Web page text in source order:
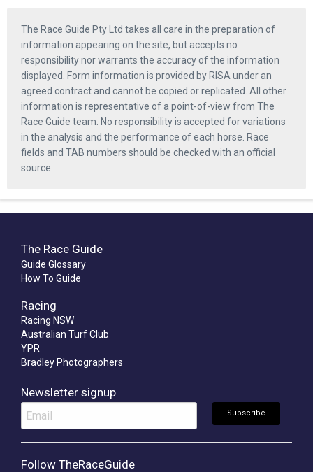
The Race Guide Pty Ltd takes all care in the preparation of
information appearing on the site, but accepts no
responsibility nor warrants the accuracy of the information
displayed. Form information is provided by RISA under an
agreed contract and cannot be copied or replicated. All other
information is representative of a point-of-view from The
Race Guide team. No responsibility is accepted for variations
in the analysis and the performance of each horse. Race
fields and TAB numbers should be checked with an official
source.
The Race Guide
Guide Glossary
How To Guide
Racing
Racing NSW
Australian Turf Club
YPR
Bradley Photographers
Newsletter signup
Follow TheRaceGuide